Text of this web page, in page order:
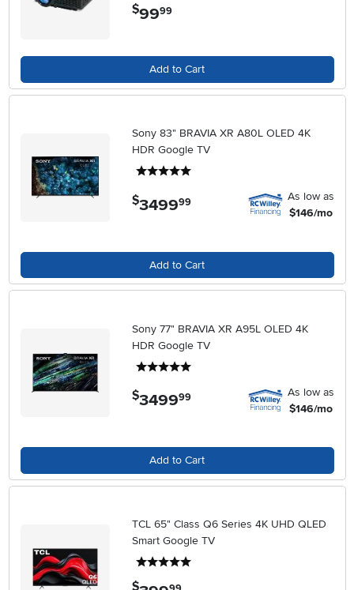
$99.99
Add to Cart
Sony 83" BRAVIA XR A80L OLED 4K
HDR Google TV
$3499.99
As low as
$146/mo
Add to Cart
Sony 77" BRAVIA XR A95L OLED 4K
HDR Google TV
$3499.99
As low as
$146/mo
Add to Cart
TCL 65" Class Q6 Series 4K UHD QLED
Smart Google TV
$ .